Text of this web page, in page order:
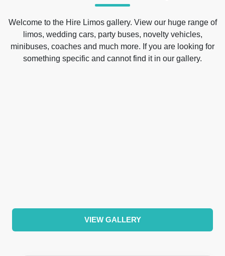
Welcome to the Hire Limos gallery. View our huge range of
limos, wedding cars, party buses, novelty vehicles,
minibuses, coaches and much more. If you are looking for
something specific and cannot find it in our gallery.
VIEW GALLERY